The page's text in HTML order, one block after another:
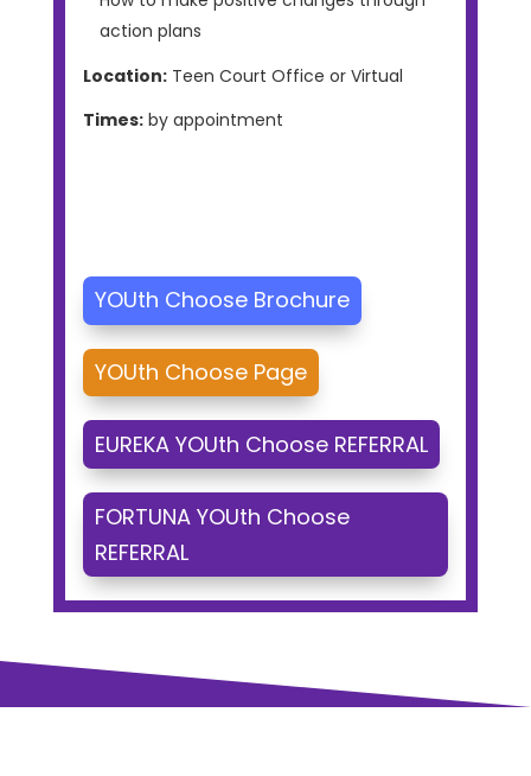
action plans
Location:Teen Court Office or Virtual
Times:by appointment
YOUth Choose Brochure
YOUth Choose Page
EUREKA YOUth Choose REFERRAL
FORTUNA YOUth Choose
REFERRAL